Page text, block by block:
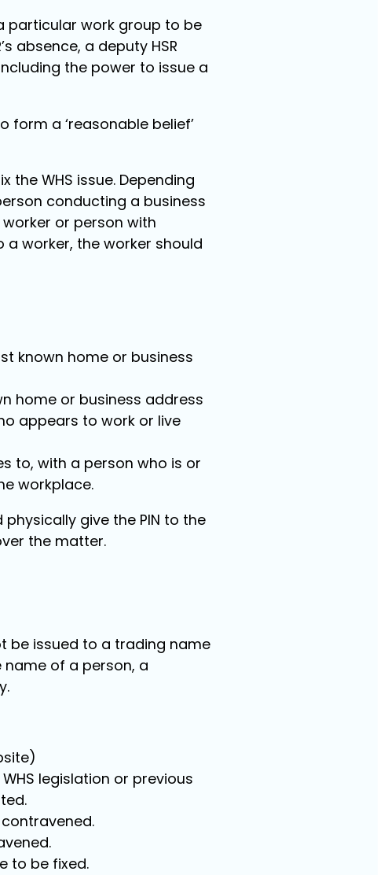
particular work group to be
absence, a deputy HSR
the power to issue a
form a ‘reasonable belief’
the WHS issue. Depending
conducting a business
or person with
a worker, the worker should
known home or business
home or business address
appears to work or live
to, with a person who is or
workplace.
physically give the PIN to the
the matter.
be issued to a trading name
name of a person, a
legislation or previous
to be fixed.